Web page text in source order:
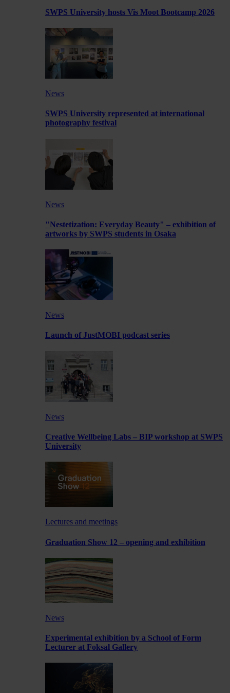
SWPS University hosts Vis Moot Bootcamp 2026
News
SWPS University represented at international
photography festival
News
"Nestetization: Everyday Beauty" – exhibition of
artworks by SWPS students in Osaka
News
Launch of JustMOBI podcast series
News
Creative Wellbeing Labs – BIP workshop at SWPS
University
Lectures and meetings
Graduation Show 12 – opening and exhibition
News
Experimental exhibition by a School of Form
Lecturer at Foksal Gallery